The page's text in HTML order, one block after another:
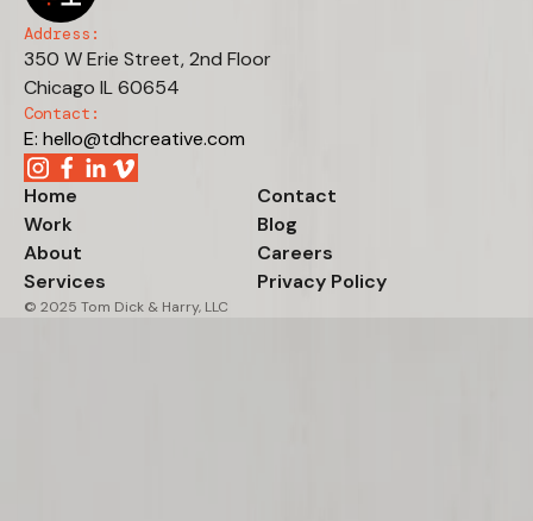
Address:
350 W Erie Street, 2nd Floor
Chicago IL 60654
Contact:
E: hello@tdhcreative.com
Home
Work
About
Services
Contact
Blog
Careers
Privacy Policy
© 2025 Tom Dick & Harry, LLC